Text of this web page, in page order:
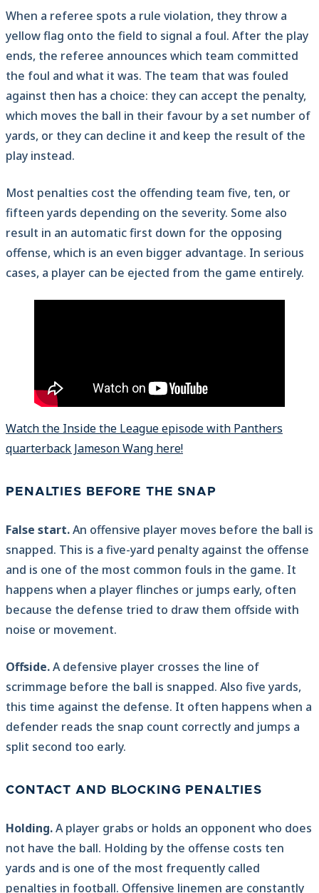
When a referee spots a rule violation, they throw a
yellow flag onto the field to signal a foul. After the play
ends, the referee announces which team committed
the foul and what it was. The team that was fouled
against then has a choice: they can accept the penalty,
which moves the ball in their favour by a set number of
yards, or they can decline it and keep the result of the
play instead.
Most penalties cost the offending team five, ten, or
fifteen yards depending on the severity. Some also
result in an automatic first down for the opposing
offense, which is an even bigger advantage. In serious
cases, a player can be ejected from the game entirely.
Watch the Inside the League episode with Panthers
quarterback Jameson Wang here!
PENALTIES BEFORE THE SNAP
False start.An offensive player moves before the ball is
snapped. This is a five-yard penalty against the offense
and is one of the most common fouls in the game. It
happens when a player flinches or jumps early, often
because the defense tried to draw them offside with
noise or movement.
Offside.A defensive player crosses the line of
scrimmage before the ball is snapped. Also five yards,
this time against the defense. It often happens when a
defender reads the snap count correctly and jumps a
split second too early.
CONTACT AND BLOCKING PENALTIES
Holding.A player grabs or holds an opponent who does
not have the ball. Holding by the offense costs ten
yards and is one of the most frequently called
penalties in football. Offensive linemen are constantly